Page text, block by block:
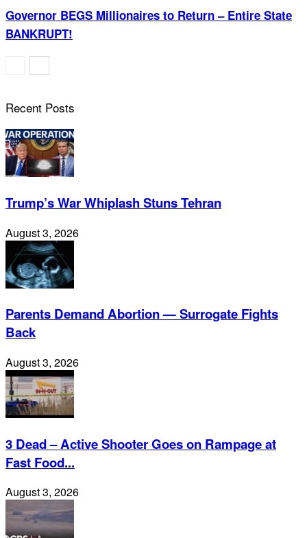
Governor BEGS Millionaires to Return – Entire State
BANKRUPT!
Recent Posts
Trump’s War Whiplash Stuns Tehran
August 3, 2026
Parents Demand Abortion — Surrogate Fights
Back
August 3, 2026
3 Dead – Active Shooter Goes on Rampage at
Fast Food...
August 3, 2026